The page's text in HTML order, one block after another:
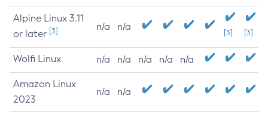
Alpine Linux 3.11
or later [3] n/a n/a
[3] [3]
Wolfi Linux n/a n/a n/a n/a n/a
Amazon Linux
2023
n/a n/a